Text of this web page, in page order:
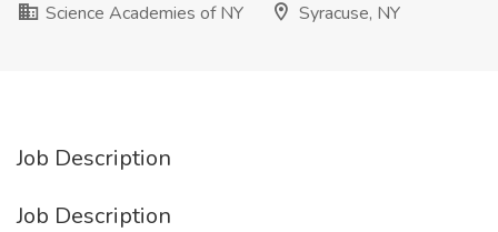
Science Academies of NY
Syracuse, NY
Job Description
Job Description